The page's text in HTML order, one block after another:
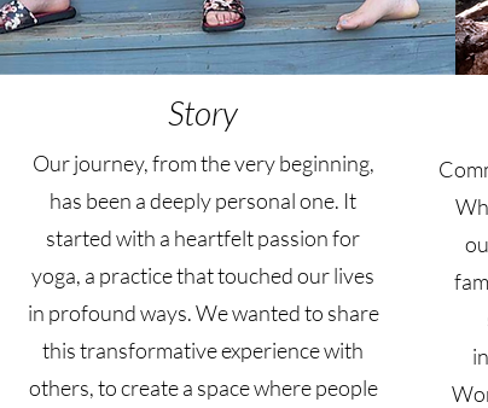
Story
Our journey, from the very beginning,
has been a deeply personal one. It
started with a heartfelt passion for
yoga, a practice that touched our lives
in profound ways. We wanted to share
this transformative experience with
others, to create a space where people